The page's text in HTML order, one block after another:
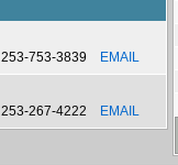
253-753-3839 EMAIL
253-267-4222 EMAIL